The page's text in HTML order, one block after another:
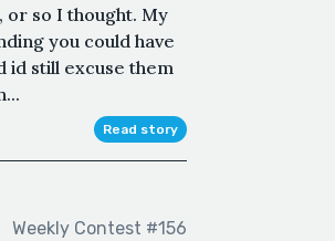
or so I thought. My
you could have
id still excuse them
Read story
Weekly Contest #156